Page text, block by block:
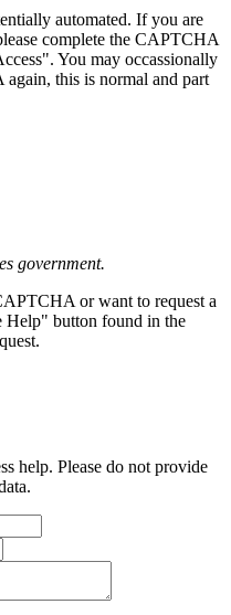
automated. If you are
complete the CAPTCHA
You may occassionally
this is normal and part
government.
or want to request a
Help" button found in the
help. Please do not provide